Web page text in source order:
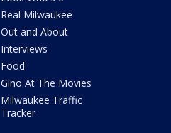
Real Milwaukee
Out and About
Interviews
Food
Gino At The Movies
Milwaukee Traffic
Tracker